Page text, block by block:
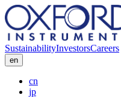
SustainabilityInvestorsCareers
en
cn
jp